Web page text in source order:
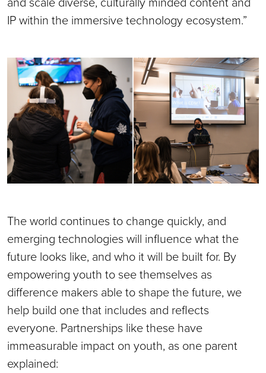
IP within the immersive technology ecosystem.”
The world continues to change quickly, and
emerging technologies will influence what the
future looks like, and who it will be built for. By
empowering youth to see themselves as
difference makers able to shape the future, we
help build one that includes and reflects
everyone. Partnerships like these have
immeasurable impact on youth, as one parent
explained: